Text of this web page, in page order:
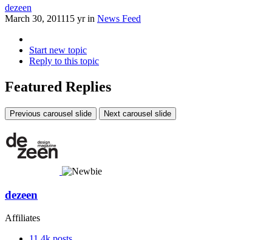
dezeen
March 30, 201115 yrin News Feed
Start new topic
Reply to this topic
Featured Replies
Previous carousel slide Next carousel slide
dezeen
Affiliates